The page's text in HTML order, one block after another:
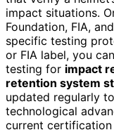
impact situations.
Foundation, FIA,
specific testing
or FIA label, you
testing for impact
retention system
updated regularly
technological
current certification